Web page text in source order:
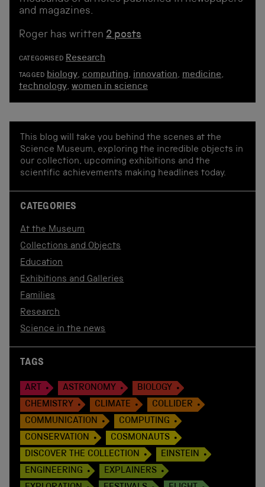
and magazines.
Roger has written 2 posts
CATEGORISED Research
TAGGED biology, computing, innovation, medicine,
technology, women in science
This blog will take you behind the scenes at the
Science Museum, exploring the incredible objects in
our collection, upcoming exhibitions and the
scientific achievements making headlines today.
CATEGORIES
At the Museum
Collections and Objects
Education
Exhibitions and Galleries
Families
Research
Science in the news
TAGS
ART ASTRONOMY
BIOLOGY
CHEMISTRY
CLIMATE
COLLIDER
COMMUNICATION
COMPUTING
CONSERVATION
COSMONAUTS
DISCOVER THE COLLECTION
EINSTEIN
ENGINEERING
EXPLAINERS